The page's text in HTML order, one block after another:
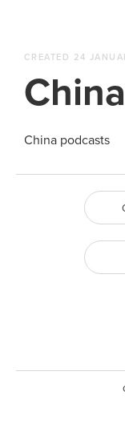
CREATED 24
China podcasts